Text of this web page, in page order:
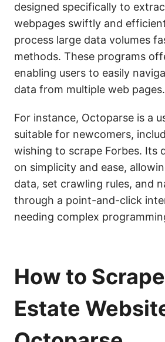
designed specifically to
webpages swiftly and
process large data volumes
methods. These programs
enabling users to easily
data from multiple web pages.
For instance, Octoparse is a
suitable for newcomers,
wishing to scrape Forbes. Its
on simplicity and ease,
data, set crawling rules, and
through a point-and-click
needing complex
How to
Estate